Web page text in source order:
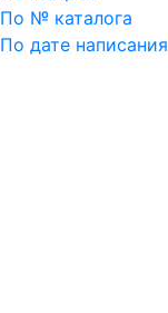
По № каталога
По дате написания